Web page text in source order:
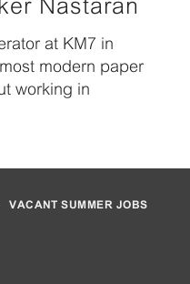
Nastaran
at KM7 in
modern paper
working in
VACANT SUMMER JOBS